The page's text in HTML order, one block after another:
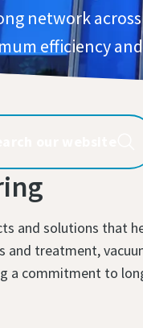
network
efficiency
and solutions that
and treatment,
a commitment to